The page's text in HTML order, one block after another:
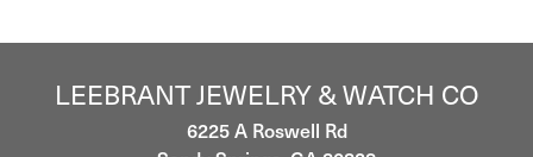
LEEBRANT JEWELRY & WATCH CO
6225 A Roswell Rd